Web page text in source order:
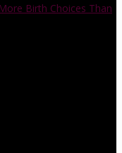
Birth Choices Than